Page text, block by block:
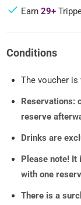
Earn29+
Conditions
The voucher is
Reservations:
reserve
Drinks are
Please note! It
with one
There is a